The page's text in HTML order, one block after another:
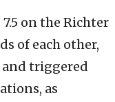
on the Richter
of each other,
and triggered
as